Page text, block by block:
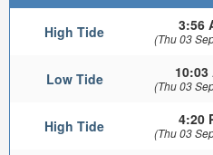
High Tide 3:56
(Thu 03
Low Tide 10:03
(Thu 03
High Tide 4:20
(Thu 03